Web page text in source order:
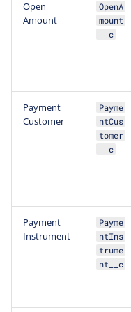
Open
Amount
OpenA
mount
__c
Payment
Customer
Payme
ntCus
tomer
__c
Payment
Instrument
Payme
ntIns
trume
nt__c